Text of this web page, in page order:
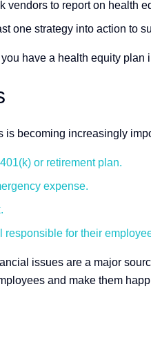
vendors to report on health
one strategy into action to
have a health equity
becoming increasingly
or retirement plan.
expense.
responsible for their
issues are a major
and make them